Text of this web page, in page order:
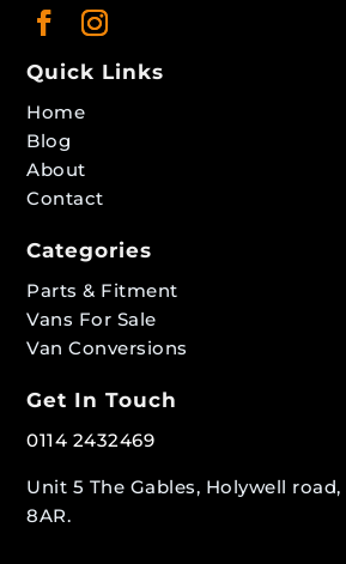
Quick Links
Home
Blog
About
Contact
Categories
Parts & Fitment
Vans For Sale
Van Conversions
Get In Touch
0114 2432469
Unit 5 The Gables, Holywell road,
8AR.